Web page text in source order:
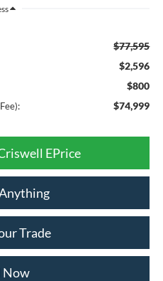
$77,595
$2,596
$800
$74,999
EPrice
Trade
Now